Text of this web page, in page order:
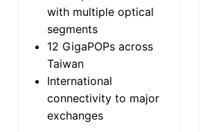
with multiple optical
segments
12 GigaPOPs across
Taiwan
International
connectivity to major
exchanges